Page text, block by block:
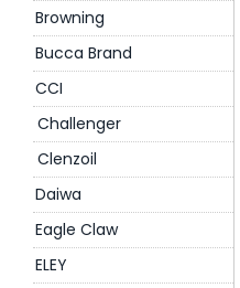
Browning
Bucca Brand
CCI
Challenger
Clenzoil
Daiwa
Eagle Claw
ELEY